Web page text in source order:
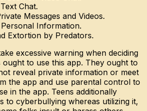
Chat.
Messages and Videos.
Information.
Extortion by Predators.
excessive warning when deciding
to use this app. They ought to
reveal private information or meet
the app and use parental control to
in the app. Teens additionally
to cyberbullying whereas utilizing it,